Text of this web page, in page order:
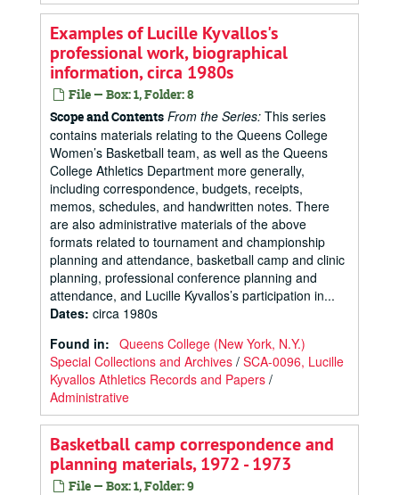
Examples of Lucille Kyvallos's
professional work, biographical
information, circa 1980s
File — Box: 1, Folder: 8
Scope and Contents From the Series: This series
contains materials relating to the Queens College
Women’s Basketball team, as well as the Queens
College Athletics Department more generally,
including correspondence, budgets, receipts,
memos, schedules, and handwritten notes. There
are also administrative materials of the above
formats related to tournament and championship
planning and attendance, basketball camp and clinic
planning, professional conference planning and
attendance, and Lucille Kyvallos’s participation in...
Dates: circa 1980s
Found in: Queens College (New York, N.Y.)
Special Collections and Archives / SCA-0096, Lucille
Kyvallos Athletics Records and Papers /
Administrative
Basketball camp correspondence and
planning materials, 1972 - 1973
File — Box: 1, Folder: 9